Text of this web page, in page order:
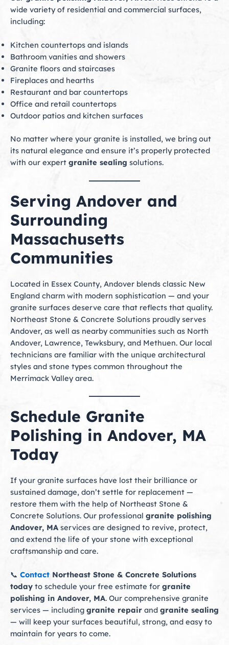
wide variety of residential and commercial surfaces,
including:
Kitchen countertops and islands
Bathroom vanities and showers
Granite floors and staircases
Fireplaces and hearths
Restaurant and bar countertops
Office and retail countertops
Outdoor patios and kitchen surfaces
No matter where your granite is installed, we bring out
its natural elegance and ensure it’s properly protected
with our expert granite sealing solutions.
Serving Andover and
Surrounding
Massachusetts
Communities
Located in Essex County, Andover blends classic New
England charm with modern sophistication — and your
granite surfaces deserve care that reflects that quality.
Northeast Stone & Concrete Solutions proudly serves
Andover, as well as nearby communities such as North
Andover, Lawrence, Tewksbury, and Methuen. Our local
technicians are familiar with the unique architectural
styles and stone types common throughout the
Merrimack Valley area.
Schedule Granite
Polishing in Andover, MA
Today
If your granite surfaces have lost their brilliance or
sustained damage, don’t settle for replacement —
restore them with the help of Northeast Stone &
Concrete Solutions. Our professional granite polishing
Andover, MA services are designed to revive, protect,
and extend the life of your stone with exceptional
craftsmanship and care.
📞 Contact Northeast Stone & Concrete Solutions
today to schedule your free estimate for granite
polishing in Andover, MA. Our comprehensive granite
services — including granite repair and granite sealing
— will keep your surfaces beautiful, strong, and easy to
maintain for years to come.